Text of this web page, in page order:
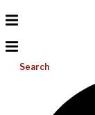
Search